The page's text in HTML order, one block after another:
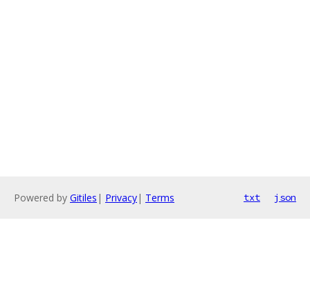
Powered by Gitiles | Privacy| Terms txt json